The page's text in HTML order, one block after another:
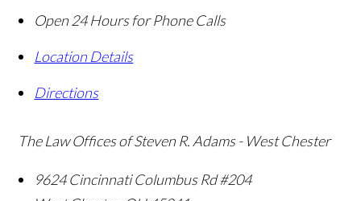
Open 24 Hours for Phone Calls
Location Details
Directions
The Law Offices of Steven R. Adams - West Chester
9624 Cincinnati Columbus Rd #204